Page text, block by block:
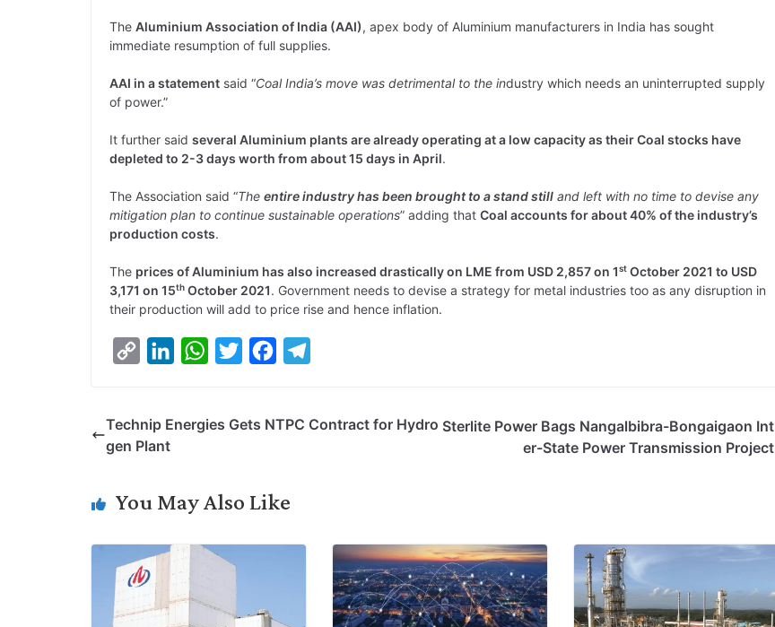
The Aluminium Association of India (AAI), apex body of Aluminium manufacturers in India has sought
immediate resumption of full supplies.
AAI in a statement said “Coal India’s move was detrimental to the industry which needs an uninterrupted supply
of power.”
It further said several Aluminium plants are already operating at a low capacity as their Coal stocks have
depleted to 2-3 days worth from about 15 days in April.
The Association said “The entire industry has been brought to a stand still and left with no time to devise any
mitigation plan to continue sustainable operations” adding that Coal accounts for about 40% of the industry’s
production costs.
The prices of Aluminium has also increased drastically on LME from USD 2,857 on 1st October 2021 to USD
3,171 on 15th October 2021. Government needs to devise a strategy for metal industries too as any disruption in
their production will add to price rise and hence inflation.
y
n
k
I
W
t
p
t
r
e
o
e
Technip Energies Gets NTPC Contract for Hydro
gen Plant
Sterlite Power Bags Nangalbibra-Bongaigaon Int
er-State Power Transmission Project
You May Also Like